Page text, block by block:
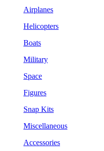
Airplanes
Helicopters
Boats
Military
Space
Figures
Snap Kits
Miscellaneous
Accessories